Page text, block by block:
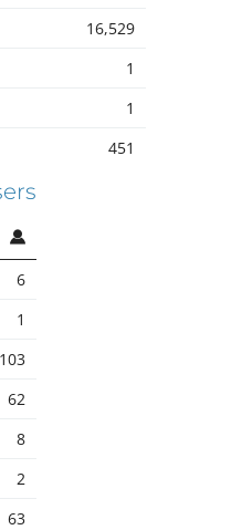
16,529
1
1
451
6
1
103
62
8
2
63